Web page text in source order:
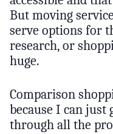
But moving
serve options for
research, or
huge.
Comparison
because I can just
through all the